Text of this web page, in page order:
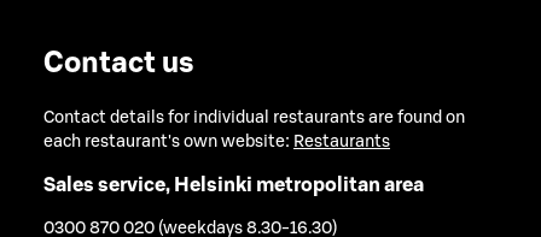
Contact us
Contact details for individual restaurants are found on
each restaurant's own website: Restaurants
Sales service, Helsinki metropolitan area
0300 870 020 (weekdays 8.30-16.30)